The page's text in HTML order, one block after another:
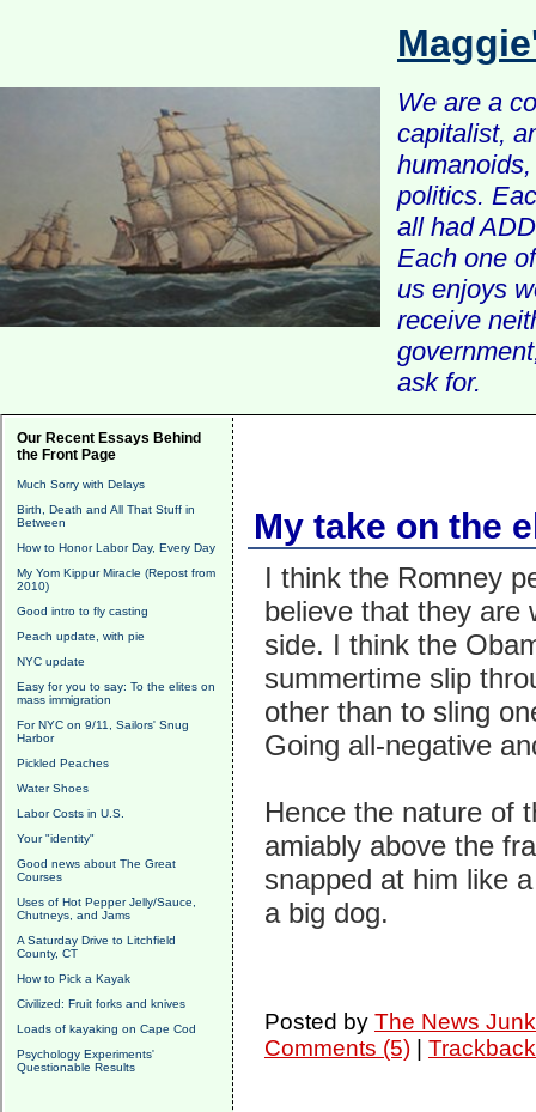
We are a
capitalist,
politics.
all had
Each one
us enjoys
receive
ask for.
Our Recent Essays Behind
the Front Page
Much Sorry with Delays
Birth, Death and All That Stuff in
Between
How to Honor Labor Day, Every Day
My Yom Kippur Miracle (Repost from
2010)
Good intro to fly casting
Peach update, with pie
NYC update
Easy for you to say: To the elites on
mass immigration
For NYC on 9/11, Sailors' Snug
Harbor
Pickled Peaches
Water Shoes
Labor Costs in U.S.
Your "identity"
Good news about The Great
Courses
Uses of Hot Pepper Jelly/Sauce,
Chutneys, and Jams
A Saturday Drive to Litchfield
County, CT
How to Pick a Kayak
Civilized: Fruit forks and knives
Loads of kayaking on Cape Cod
Psychology Experiments'
Questionable Results
My take on the
I think the Romney
believe that they are
side. I think the
summertime slip
other than to sling
Going all-negative
Hence the nature of
amiably above the
snapped at him like
a big dog.
Posted by The News
Comments (5)|